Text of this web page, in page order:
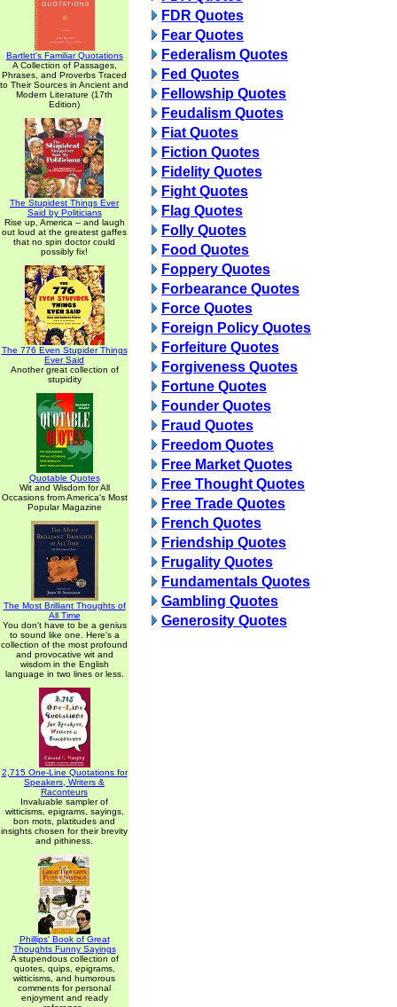
Bartlett's Familiar Quotations
A Collection of Passages,
Phrases, and Proverbs Traced
to Their Sources in Ancient and
Modern Literature (17th
Edition)
The Stupidest Things Ever
Said by Politicians
Rise up, America -- and laugh
out loud at the greatest gaffes
that no spin doctor could
possibly fix!
The 776 Even Stupider Things
Ever Said
Another great collection of
stupidity
Quotable Quotes
Wit and Wisdom for All
Occasions from America's Most
Popular Magazine
The Most Brilliant Thoughts of
All Time
You don't have to be a genius
to sound like one. Here's a
collection of the most profound
and provocative wit and
wisdom in the English
language in two lines or less.
2,715 One-Line Quotations for
Speakers, Writers &
Raconteurs
Invaluable sampler of
witticisms, epigrams, sayings,
bon mots, platitudes and
insights chosen for their brevity
and pithiness.
Phillips' Book of Great
Thoughts Funny Sayings
A stupendous collection of
quotes, quips, epigrams,
witticisms, and humorous
comments for personal
enjoyment and ready
FDR Quotes
Fear Quotes
Federalism Quotes
Fed Quotes
Fellowship Quotes
Feudalism Quotes
Fiat Quotes
Fiction Quotes
Fidelity Quotes
Fight Quotes
Flag Quotes
Folly Quotes
Food Quotes
Foppery Quotes
Forbearance Quotes
Force Quotes
Foreign Policy Quotes
Forfeiture Quotes
Forgiveness Quotes
Fortune Quotes
Founder Quotes
Fraud Quotes
Freedom Quotes
Free Market Quotes
Free Thought Quotes
Free Trade Quotes
French Quotes
Friendship Quotes
Frugality Quotes
Fundamentals Quotes
Gambling Quotes
Generosity Quotes